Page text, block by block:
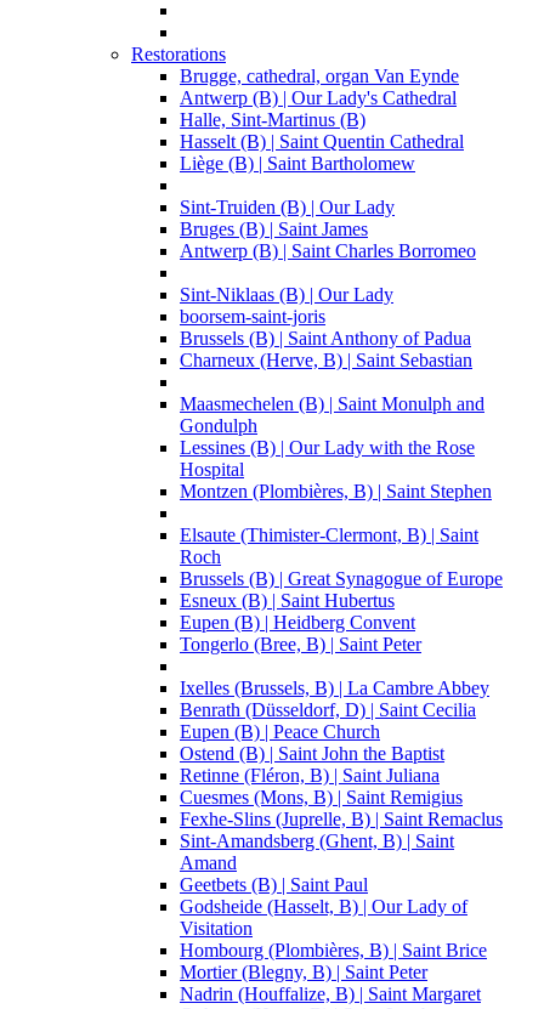
Restorations
Brugge, cathedral, organ Van Eynde
Antwerp (B) | Our Lady's Cathedral
Halle, Sint-Martinus (B)
Hasselt (B) | Saint Quentin Cathedral
Liège (B) | Saint Bartholomew
Sint-Truiden (B) | Our Lady
Bruges (B) | Saint James
Antwerp (B) | Saint Charles Borromeo
Sint-Niklaas (B) | Our Lady
boorsem-saint-joris
Brussels (B) | Saint Anthony of Padua
Charneux (Herve, B) | Saint Sebastian
Maasmechelen (B) | Saint Monulph and
Gondulph
Lessines (B) | Our Lady with the Rose
Hospital
Montzen (Plombières, B) | Saint Stephen
Elsaute (Thimister-Clermont, B) | Saint
Roch
Brussels (B) | Great Synagogue of Europe
Esneux (B) | Saint Hubertus
Eupen (B) | Heidberg Convent
Tongerlo (Bree, B) | Saint Peter
Ixelles (Brussels, B) | La Cambre Abbey
Benrath (Düsseldorf, D) | Saint Cecilia
Eupen (B) | Peace Church
Ostend (B) | Saint John the Baptist
Retinne (Fléron, B) | Saint Juliana
Cuesmes (Mons, B) | Saint Remigius
Fexhe-Slins (Juprelle, B) | Saint Remaclus
Sint-Amandsberg (Ghent, B) | Saint
Amand
Geetbets (B) | Saint Paul
Godsheide (Hasselt, B) | Our Lady of
Visitation
Hombourg (Plombières, B) | Saint Brice
Mortier (Blegny, B) | Saint Peter
Nadrin (Houffalize, B) | Saint Margaret